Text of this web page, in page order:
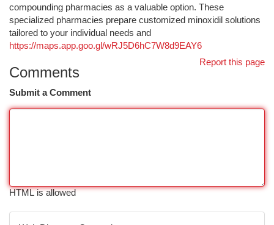
compounding pharmacies as a valuable option. These
specialized pharmacies prepare customized minoxidil solutions
tailored to your individual needs and
https://maps.app.goo.gl/wRJ5D6hC7W8d9EAY6
Report this page
Comments
Submit a Comment
HTML is allowed